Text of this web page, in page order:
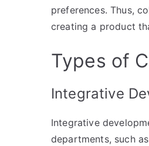
preferences. Thus,
creating a product
Types of
Integrative
Integrative
departments, such